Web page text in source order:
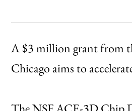
A $3 million grant from
Chicago aims to